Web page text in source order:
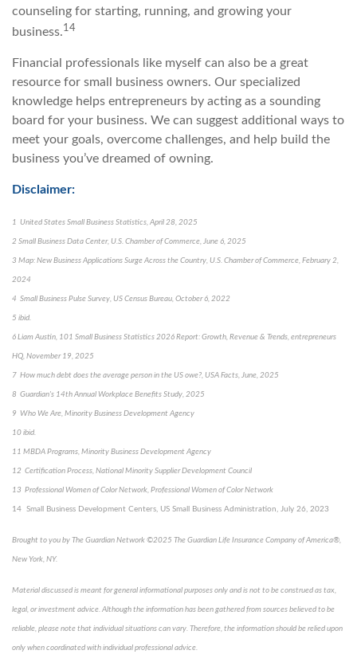
counseling for starting, running, and growing your
business.14
Financial professionals like myself can also be a great
resource for small business owners. Our specialized
knowledge helps entrepreneurs by acting as a sounding
board for your business. We can suggest additional ways to
meet your goals, overcome challenges, and help build the
business you’ve dreamed of owning.
Disclaimer:
1 United States Small Business Statistics, April 28, 2025
2 Small Business Data Center, U.S. Chamber of Commerce, June 6, 2025
3 Map: New Business Applications Surge Across the Country, U.S. Chamber of Commerce, February 2,
2024
4 Small Business Pulse Survey, US Census Bureau, October 6, 2022
5 ibid.
6 Liam Austin, 101 Small Business Statistics 2026 Report: Growth, Revenue & Trends, entrepreneurs
HQ, November 19, 2025
7 How much debt does the average person in the US owe?, USA Facts, June, 2025
8 Guardian's 14th Annual Workplace Benefits Study, 2025
9 Who We Are, Minority Business Development Agency
10 ibid.
11 MBDA Programs, Minority Business Development Agency
12 Certification Process, National Minority Supplier Development Council
13 Professional Women of Color Network, Professional Women of Color Network
14 Small Business Development Centers, US Small Business Administration, July 26, 2023
Brought to you by The Guardian Network ©2025 The Guardian Life Insurance Company of America®,
New York, NY.
Material discussed is meant for general informational purposes only and is not to be construed as tax,
legal, or investment advice. Although the information has been gathered from sources believed to be
reliable, please note that individual situations can vary. Therefore, the information should be relied upon
only when coordinated with individual professional advice.